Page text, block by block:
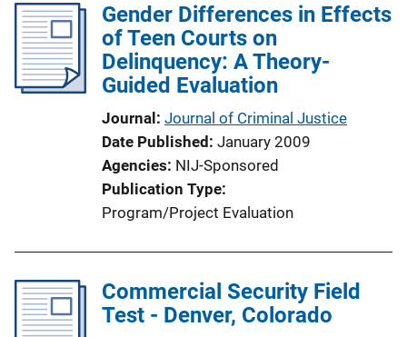
Gender Differences in Effects
of Teen Courts on
Delinquency: A Theory-
Guided Evaluation
Journal Journal of Criminal Justice
Date Published January 2009
Agencies NIJ-Sponsored
Publication Type
Program/Project Evaluation
Commercial Security Field
Test - Denver, Colorado